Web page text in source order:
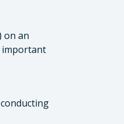
on an
important